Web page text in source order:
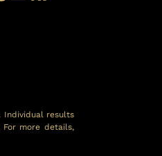
Individual results
more details,